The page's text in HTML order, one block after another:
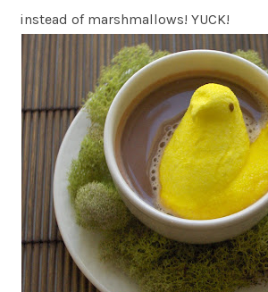
instead of marshmallows! YUCK!